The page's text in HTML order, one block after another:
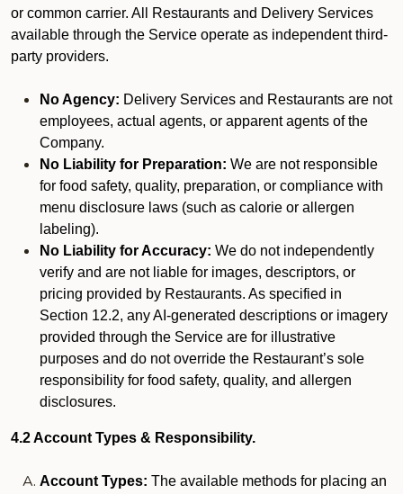
or common carrier. All Restaurants and Delivery Services
available through the Service operate as independent third-
party providers.
No Agency: Delivery Services and Restaurants are not
employees, actual agents, or apparent agents of the
Company.
No Liability for Preparation: We are not responsible
for food safety, quality, preparation, or compliance with
menu disclosure laws (such as calorie or allergen
labeling).
No Liability for Accuracy: We do not independently
verify and are not liable for images, descriptors, or
pricing provided by Restaurants. As specified in
Section 12.2, any AI-generated descriptions or imagery
provided through the Service are for illustrative
purposes and do not override the Restaurant’s sole
responsibility for food safety, quality, and allergen
disclosures.
4.2 Account Types & Responsibility.
Account Types: The available methods for placing an